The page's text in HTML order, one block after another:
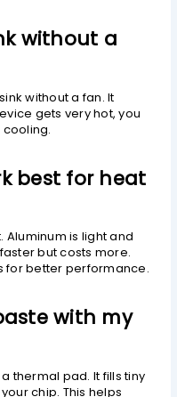
without a
without a fan. It
gets very hot, you
best for heat
is light and
but costs more.
for better performance.
with my
thermal pad. It fills tiny
chip. This helps